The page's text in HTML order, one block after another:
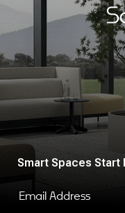
Smart Spaces Start
Email Address